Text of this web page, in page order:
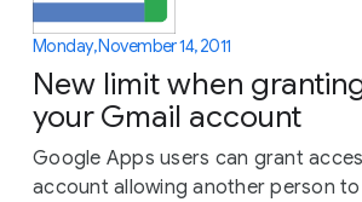
Monday, November 14, 2011
New limit when
your Gmail account
Google Apps users can grant
account allowing another person